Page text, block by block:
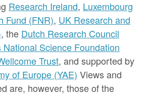
Research Ireland, Luxembourg
Fund (FNR), UK Research and
, the Dutch Research Council
National Science Foundation
Trust, and supported by
of Europe (YAE) Views and
are, however, those of the